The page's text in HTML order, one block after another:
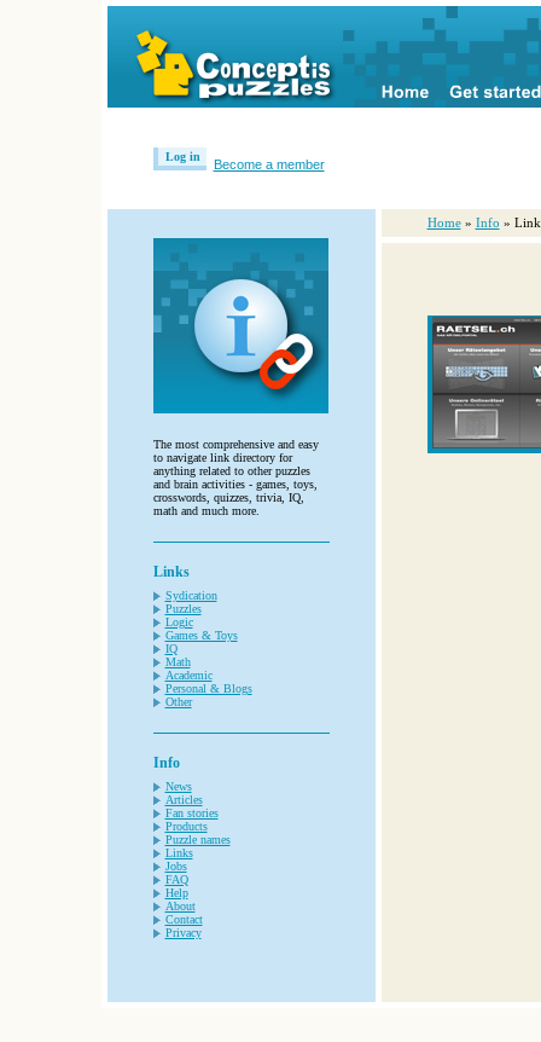
Log in
Become a member
The most comprehensive and easy
to navigate link directory for
anything related to other puzzles
and brain activities - games, toys,
crosswords, quizzes, trivia, IQ,
math and much more.
Links
Sydication
Puzzles
Logic
Games & Toys
IQ
Math
Academic
Personal & Blogs
Other
Info
News
Articles
Fan stories
Products
Puzzle names
Links
Jobs
FAQ
Help
About
Contact
Privacy
Home » Info »